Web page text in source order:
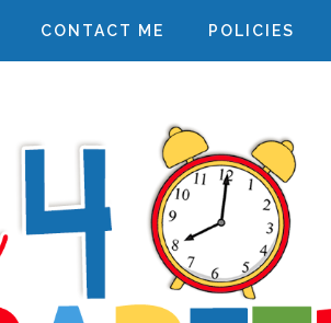
CONTACT ME POLICIES